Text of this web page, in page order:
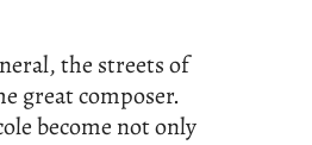
the streets of
great composer.
become not only